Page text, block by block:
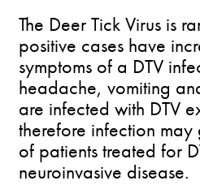
The Deer Tick Virus is
positive cases have
symptoms of a DTV
headache, vomiting
are infected with DTV
therefore infection
of patients treated for
neuroinvasive disease.